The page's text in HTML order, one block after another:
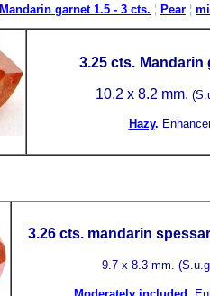
Mandarin garnet 1.5 - 3 cts. ¦ Pear ¦
3.25 cts.
10.2 x 8.2 mm.
Hazy.
3.26 cts. mandarin
9.7 x 8.3 mm.